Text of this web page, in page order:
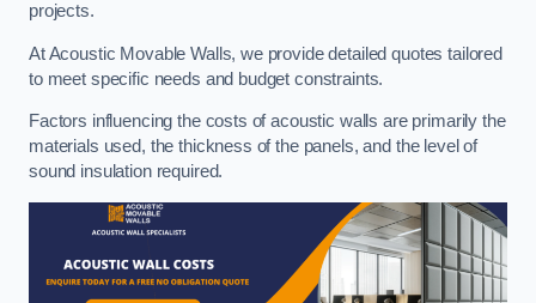
projects.
At Acoustic Movable Walls, we provide detailed quotes tailored
to meet specific needs and budget constraints.
Factors influencing the costs of acoustic walls are primarily the
materials used, the thickness of the panels, and the level of
sound insulation required.